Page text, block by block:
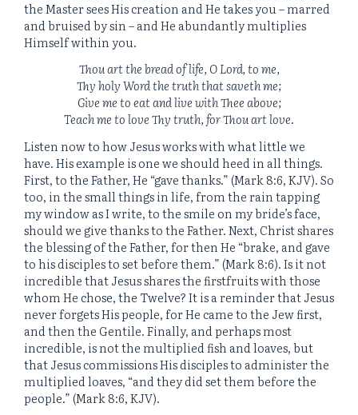
the Master sees His creation and He takes you – marred
and bruised by sin – and He abundantly multiplies
Himself within you.
Thou art the bread of life, O Lord, to me,
Thy holy Word the truth that saveth me;
Give me to eat and live with Thee above;
Teach me to love Thy truth, for Thou art love.
Listen now to how Jesus works with what little we
have. His example is one we should heed in all things.
First, to the Father, He “gave thanks.” (Mark 8:6, KJV). So
too, in the small things in life, from the rain tapping
my window as I write, to the smile on my bride’s face,
should we give thanks to the Father. Next, Christ shares
the blessing of the Father, for then He “brake, and gave
to his disciples to set before them.” (Mark 8:6). Is it not
incredible that Jesus shares the firstfruits with those
whom He chose, the Twelve? It is a reminder that Jesus
never forgets His people, for He came to the Jew first,
and then the Gentile. Finally, and perhaps most
incredible, is not the multiplied fish and loaves, but
that Jesus commissions His disciples to administer the
multiplied loaves, “and they did set them before the
people.” (Mark 8:6, KJV).